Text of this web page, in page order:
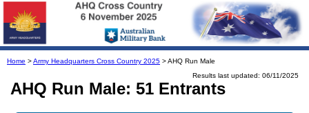
Home >Army Headquarters Cross Country 2025 > AHQ Run Male
Results last updated: 06/11/2025
AHQ Run Male: 51 Entrants